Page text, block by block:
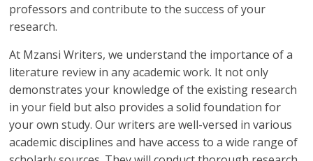
professors and contribute to the success of your
research.
At Mzansi Writers, we understand the importance of a
literature review in any academic work. It not only
demonstrates your knowledge of the existing research
in your field but also provides a solid foundation for
your own study. Our writers are well-versed in various
academic disciplines and have access to a wide range of